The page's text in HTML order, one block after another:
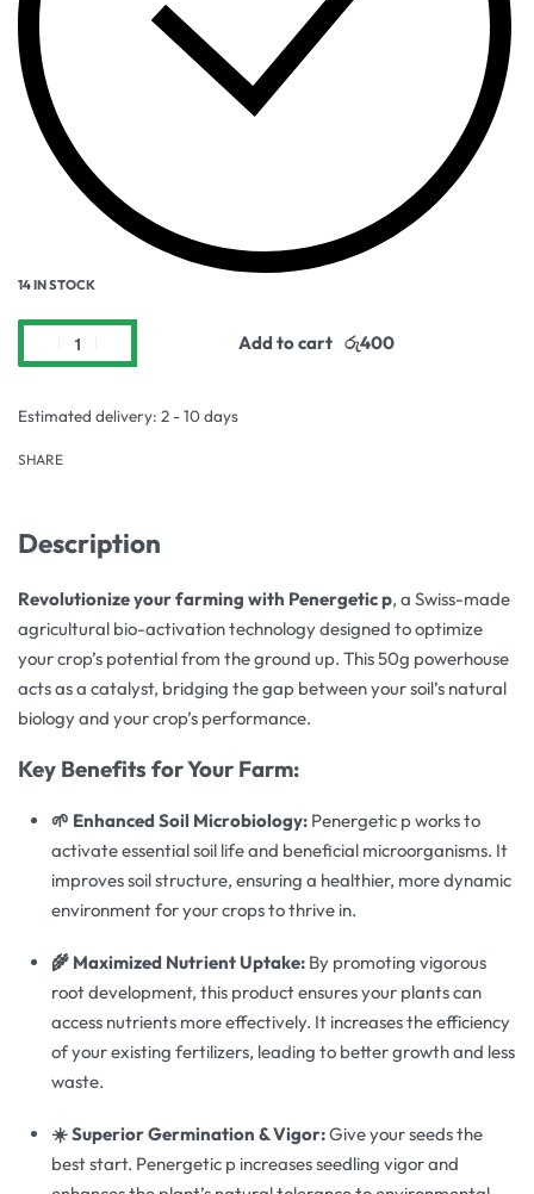
14 IN STOCK
Add to cart
Estimated delivery: 2 - 10 days
SHARE
Description
Revolutionize your farming with Penergetic p, a Swiss-made
agricultural bio-activation technology designed to optimize
your crop’s potential from the ground up. This 50g powerhouse
acts as a catalyst, bridging the gap between your soil’s natural
biology and your crop’s performance.
Key Benefits for Your Farm:
🌱 Enhanced Soil Microbiology: Penergetic p works to
activate essential soil life and beneficial microorganisms. It
improves soil structure, ensuring a healthier, more dynamic
environment for your crops to thrive in.
🌾 Maximized Nutrient Uptake: By promoting vigorous
root development, this product ensures your plants can
access nutrients more effectively. It increases the efficiency
of your existing fertilizers, leading to better growth and less
waste.
☀️ Superior Germination & Vigor:Give your seeds the
best start. Penergetic p increases seedling vigor and